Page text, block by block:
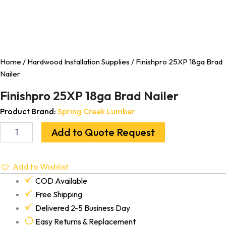
Home / Hardwood Installation Supplies / Finishpro 25XP 18ga Brad
Nailer
Finishpro 25XP 18ga Brad Nailer
Product Brand: Spring Creek Lumber
Add to Quote Request
Add to Wishlist
COD Available
Free Shipping
Delivered 2-5 Business Day
Easy Returns & Replacement